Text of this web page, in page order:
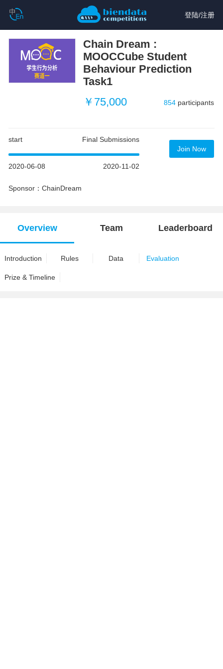
登陆/注册
Chain Dream :
MOOCCube Student
Behaviour Prediction
Task1
￥75,000
854 participants
start Final Submissions
2020-06-08 2020-11-02
Sponsor：ChainDream
Join Now
Overview Team Leaderboard
Introduction Rules Data Evaluation
Prize & Timeline